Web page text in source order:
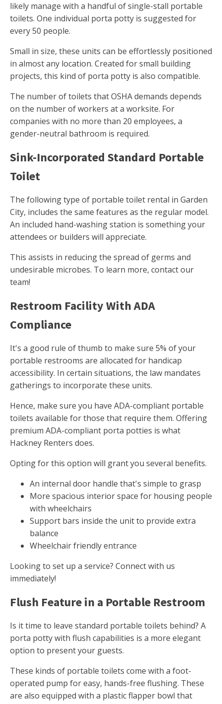
likely manage with a handful of single-stall portable
toilets. One individual porta potty is suggested for
every 50 people.
Small in size, these units can be effortlessly positioned
in almost any location. Created for small building
projects, this kind of porta potty is also compatible.
The number of toilets that OSHA demands depends
on the number of workers at a worksite. For
companies with no more than 20 employees, a
gender-neutral bathroom is required.
Sink-Incorporated Standard Portable
Toilet
The following type of portable toilet rental in Garden
City, includes the same features as the regular model.
An included hand-washing station is something your
attendees or builders will appreciate.
This assists in reducing the spread of germs and
undesirable microbes. To learn more, contact our
team!
Restroom Facility With ADA
Compliance
It's a good rule of thumb to make sure 5% of your
portable restrooms are allocated for handicap
accessibility. In certain situations, the law mandates
gatherings to incorporate these units.
Hence, make sure you have ADA-compliant portable
toilets available for those that require them. Offering
premium ADA-compliant porta potties is what
Hackney Renters does.
Opting for this option will grant you several benefits.
An internal door handle that's simple to grasp
More spacious interior space for housing people
with wheelchairs
Support bars inside the unit to provide extra
balance
Wheelchair friendly entrance
Looking to set up a service? Connect with us
immediately!
Flush Feature in a Portable Restroom
Is it time to leave standard portable toilets behind? A
porta potty with flush capabilities is a more elegant
option to present your guests.
These kinds of portable toilets come with a foot-
operated pump for easy, hands-free flushing. These
are also equipped with a plastic flapper bowl that